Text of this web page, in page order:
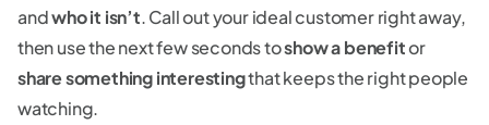
andwho it isn’t. Call out your ideal customer right away,
then use the next few seconds toshow a benefitor
share something interestingthat keeps the right people
watching.